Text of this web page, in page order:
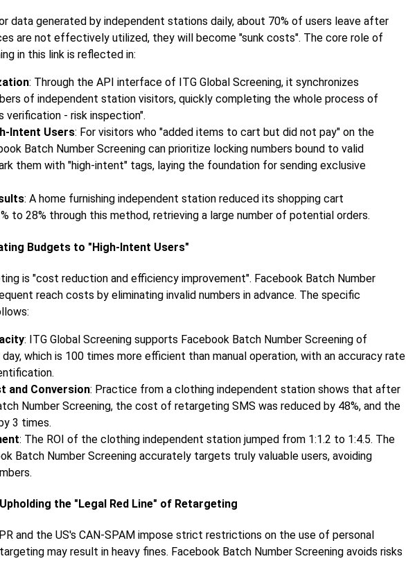
data generated by independent stations daily, about 70% of users leave after
are not effectively utilized, they will become "sunk costs". The core role of
in this link is reflected in:
: Through the API interface of ITG Global Screening, it synchronizes
of independent station visitors, quickly completing the whole process of
- risk inspection".
Intent Users: For visitors who "added items to cart but did not pay" on the
Batch Number Screening can prioritize locking numbers bound to valid
them with "high-intent" tags, laying the foundation for sending exclusive
: A home furnishing independent station reduced its shopping cart
to 28% through this method, retrieving a large number of potential orders.
Budgets to "High-Intent Users"
is "cost reduction and efficiency improvement". Facebook Batch Number
reach costs by eliminating invalid numbers in advance. The specific
: ITG Global Screening supports Facebook Batch Number Screening of
which is 100 times more efficient than manual operation, with an accuracy rate
and Conversion: Practice from a clothing independent station shows that after
Number Screening, the cost of retargeting SMS was reduced by 48%, and the
3 times.
: The ROI of the clothing independent station jumped from 1:1.2 to 1:4.5. The
Batch Number Screening accurately targets truly valuable users, avoiding
the "Legal Red Line" of Retargeting
and the US's CAN-SPAM impose strict restrictions on the use of personal
may result in heavy fines. Facebook Batch Number Screening avoids risks